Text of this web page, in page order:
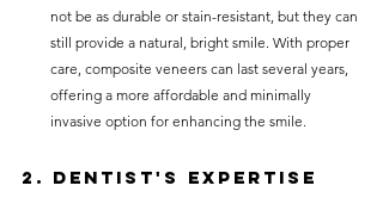
not be as durable or stain-resistant, but they can
still provide a natural, bright smile. With proper
care, composite veneers can last several years,
offering a more affordable and minimally
invasive option for enhancing the smile.
2. Dentist's Expertise